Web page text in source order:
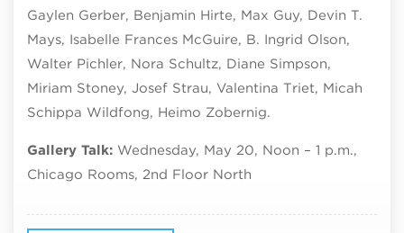
Gaylen Gerber, Benjamin Hirte, Max Guy, Devin T.
Mays, Isabelle Frances McGuire, B. Ingrid Olson,
Walter Pichler, Nora Schultz, Diane Simpson,
Miriam Stoney, Josef Strau, Valentina Triet, Micah
Schippa Wildfong, Heimo Zobernig.
Gallery Talk: Wednesday, May 20, Noon – 1 p.m.,
Chicago Rooms, 2nd Floor North